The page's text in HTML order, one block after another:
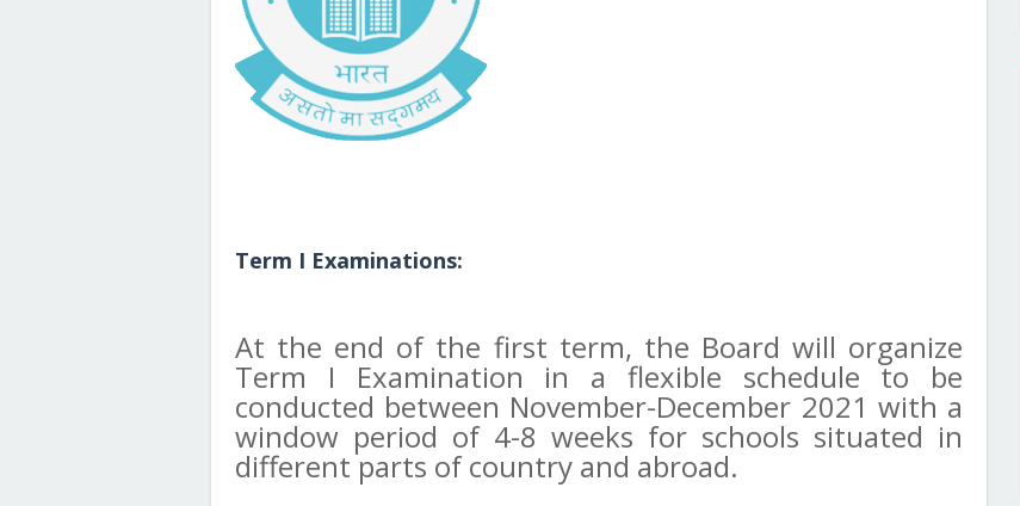
Term I Examinations:
At the end of the first term, the Board will organize
Term I Examination in a flexible schedule to be
conducted between November-December 2021 with a
window period of 4-8 weeks for schools situated in
different parts of country and abroad.